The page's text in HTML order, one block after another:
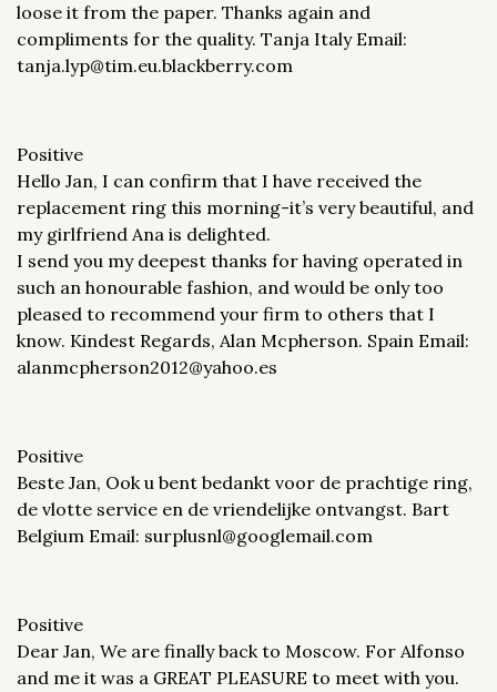
loose it from the paper. Thanks again and
compliments for the quality. Tanja Italy Email:
tanja.lyp@tim.eu.blackberry.com
Positive
Hello Jan, I can confirm that I have received the
replacement ring this morning-it’s very beautiful, and
my girlfriend Ana is delighted.
I send you my deepest thanks for having operated in
such an honourable fashion, and would be only too
pleased to recommend your firm to others that I
know. Kindest Regards, Alan Mcpherson. Spain Email:
alanmcpherson2012@yahoo.es
Positive
Beste Jan, Ook u bent bedankt voor de prachtige ring,
de vlotte service en de vriendelijke ontvangst. Bart
Belgium Email: surplusnl@googlemail.com
Positive
Dear Jan, We are finally back to Moscow. For Alfonso
and me it was a GREAT PLEASURE to meet with you.